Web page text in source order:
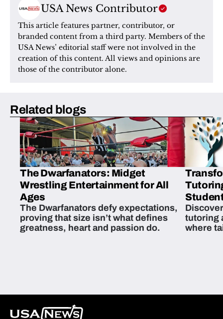
USA News Contributor
This article features partner, contributor, or
branded content from a third party. Members of the
USA News’ editorial staff were not involved in the
creation of this content. All views and opinions are
those of the contributor alone.
Related blogs
The Dwarfanators: Midget
Wrestling Entertainment for All
Ages
The Dwarfanators defy expectations,
proving that size isn’t what defines
greatness, heart and passion do.
tutoring
where